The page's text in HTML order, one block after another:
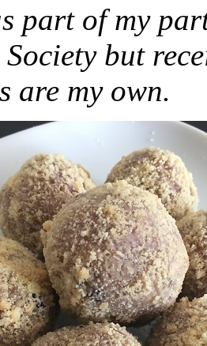
part of my
but
are my own.